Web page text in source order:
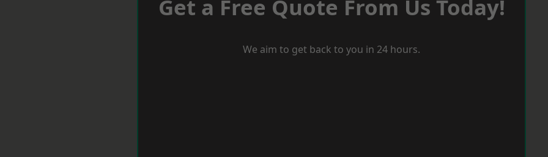
Get a Free Quote From Us Today!
We aim to get back to you in 24 hours.